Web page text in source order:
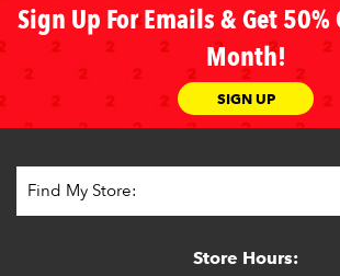
Sign Up For Emails & Get
Month!
SIGN UP
Store Hours: